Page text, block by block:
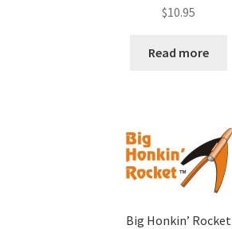
out of 5
$10.95
Read more
Big Honkin’ Rocket